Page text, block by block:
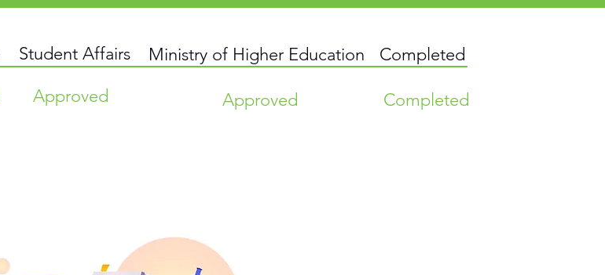
Completed
Student Affairs
Approved Approved
Ministry of Higher Education
Completed